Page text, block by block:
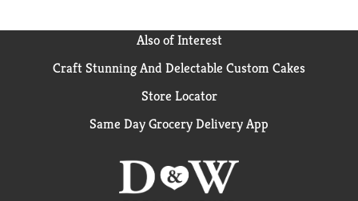
Also of Interest
Craft Stunning And Delectable Custom Cakes
Store Locator
Same Day Grocery Delivery App